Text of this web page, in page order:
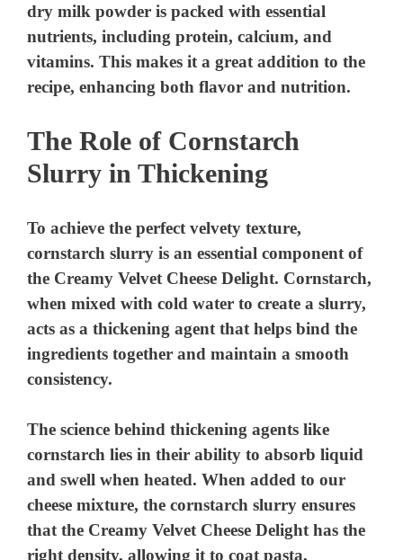
dry milk powder is packed with essential
nutrients, including protein, calcium, and
vitamins. This makes it a great addition to the
recipe, enhancing both flavor and nutrition.
The Role of Cornstarch
Slurry in Thickening
To achieve the perfect velvety texture,
cornstarch slurry is an essential component of
the Creamy Velvet Cheese Delight. Cornstarch,
when mixed with cold water to create a slurry,
acts as a thickening agent that helps bind the
ingredients together and maintain a smooth
consistency.
The science behind thickening agents like
cornstarch lies in their ability to absorb liquid
and swell when heated. When added to our
cheese mixture, the cornstarch slurry ensures
that the Creamy Velvet Cheese Delight has the
right density, allowing it to coat pasta,